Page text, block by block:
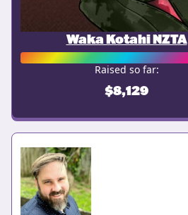
Waka Kotahi NZTA
Raised so far:
$8,129